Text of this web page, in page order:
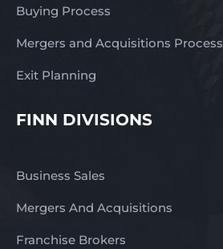
Buying Process
Mergers and Acquisitions Process
Exit Planning
FINN DIVISIONS
Business Sales
Mergers And Acquisitions
Franchise Brokers